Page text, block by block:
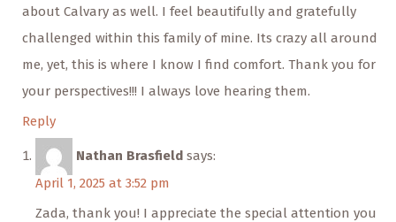
about Calvary as well. I feel beautifully and gratefully
challenged within this family of mine. Its crazy all around
me, yet, this is where I know I find comfort. Thank you for
your perspectives!!! I always love hearing them.
Reply
Nathan Brasfield says:
April 1, 2025 at 3:52 pm
Zada, thank you! I appreciate the special attention you